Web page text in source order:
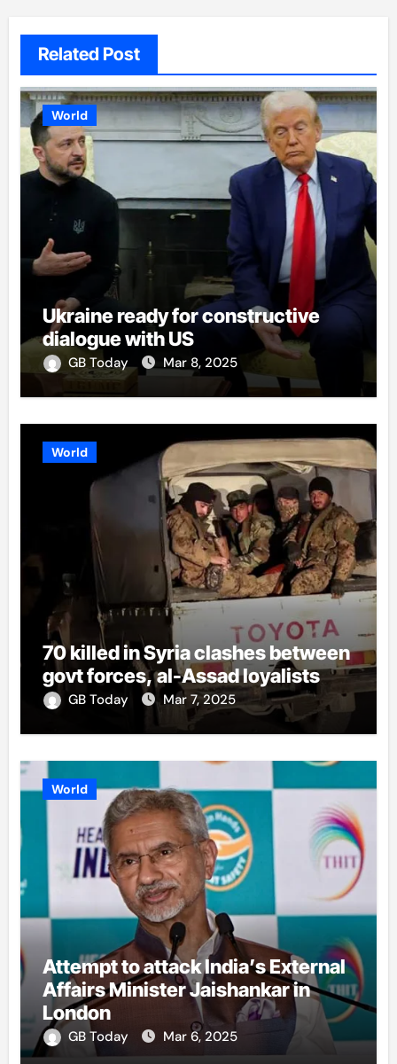
Related Post
World
Ukraine ready for constructive
dialogue with US
GB Today Mar 8, 2025
World
70 killed in Syria clashes between
govt forces, al-Assad loyalists
GB Today Mar 7, 2025
World
Attempt to attack India’s External
Affairs Minister Jaishankar in
London
GB Today Mar 6, 2025